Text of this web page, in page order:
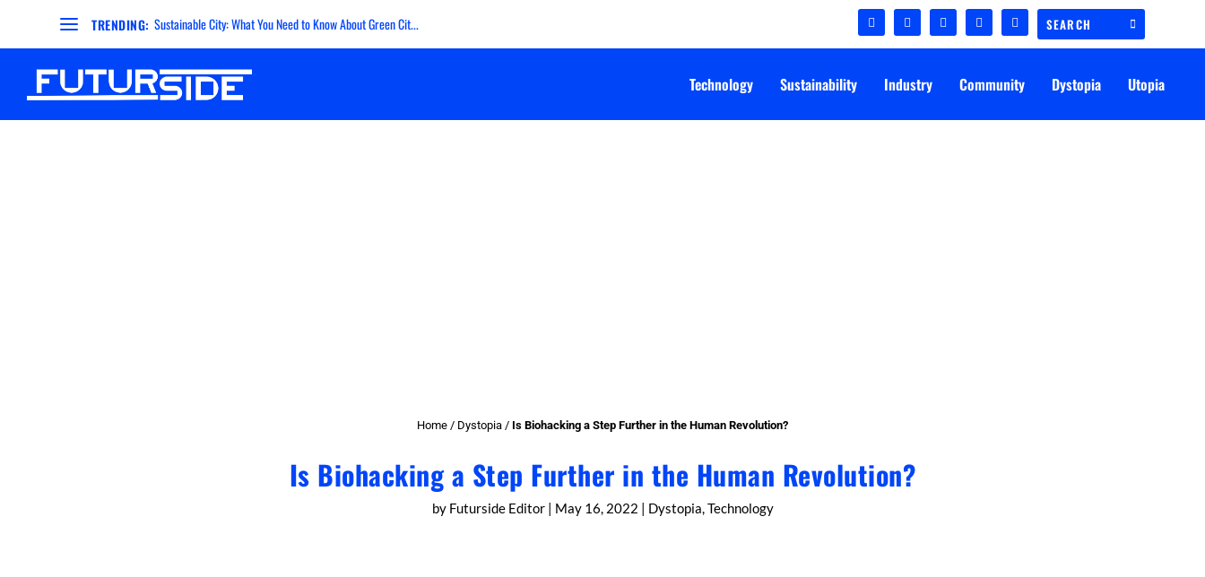
TRENDING: Sustainable City: What You Need to Know About Green Cit...
Technology Sustainability Industry Community Dystopia Utopia
Home / Dystopia / Is Biohacking a Step Further in the Human Revolution?
Is Biohacking a Step Further in the Human Revolution?
by Futurside Editor| May 16, 2022 | Dystopia,Technology